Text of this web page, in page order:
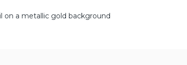
on a metallic gold background